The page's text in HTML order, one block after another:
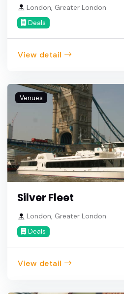
London, Greater London
Deals
View detail
Venues
Silver Fleet
London, Greater London
Deals
View detail